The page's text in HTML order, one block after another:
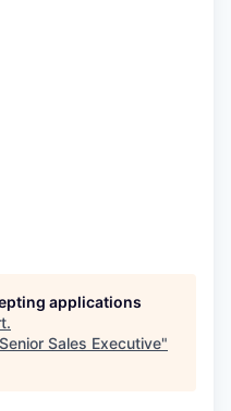
applications
.
Senior Sales Executive"